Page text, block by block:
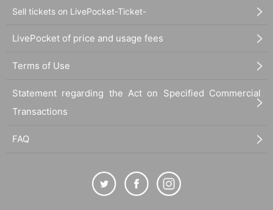
Sell tickets on LivePocket-Ticket-
LivePocket of price and usage fees
Terms of Use
Statement regarding the Act on Specified Commercial
Transactions
FAQ